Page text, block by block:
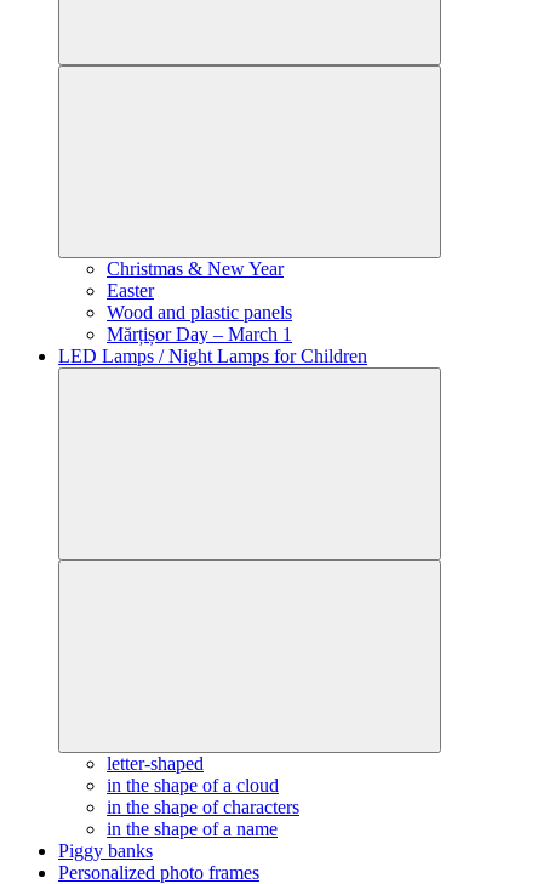
Christmas & New Year
Easter
Wood and plastic panels
Mărțișor Day – March 1
LED Lamps / Night Lamps for Children
letter-shaped
in the shape of a cloud
in the shape of characters
in the shape of a name
Piggy banks
Personalized photo frames